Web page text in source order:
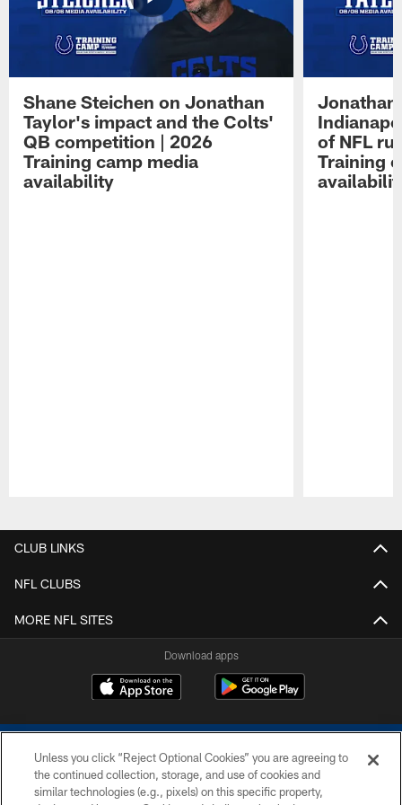
Shane Steichen on Jonathan
Taylor's impact and the Colts'
QB competition | 2026
Training camp media
availability
Jonathan
of NFL
Training
CLUB LINKS
NFL CLUBS
MORE NFL SITES
Download apps
Unless you click “Reject Optional Cookies” you are agreeing to
the continued collection, storage, and use of cookies and
similar technologies (e.g., pixels) on this specific property,